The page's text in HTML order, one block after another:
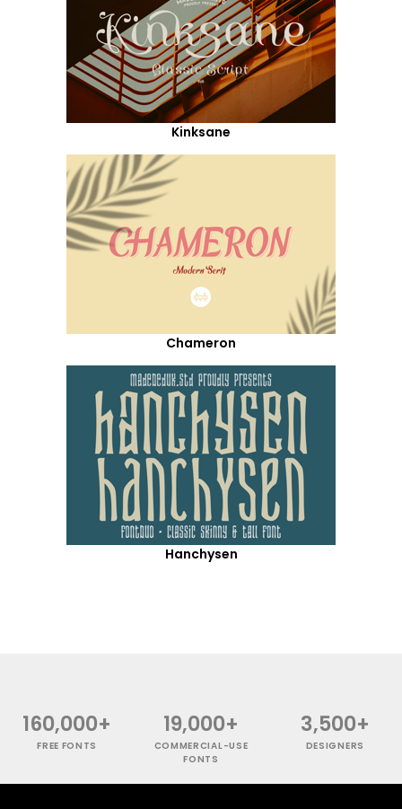
Kinksane
Chameron
Hanchysen
160,000+
FREE FONTS
19,000+
COMMERCIAL-USE
FONTS
3,500+
DESIGNERS